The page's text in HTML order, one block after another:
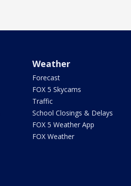
Weather
Forecast
FOX 5 Skycams
Traffic
School Closings & Delays
FOX 5 Weather App
FOX Weather